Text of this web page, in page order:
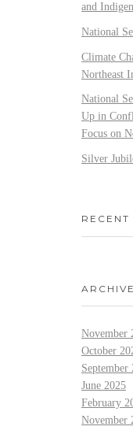
and
National
Climate
Northeast
National
Up in
Focus on
Silver
November
October
September
June 2025
February
November